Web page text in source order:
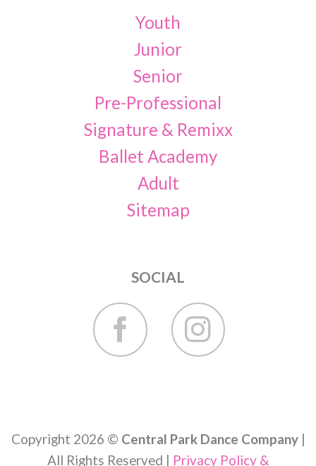
Youth
Junior
Senior
Pre-Professional
Signature & Remixx
Ballet Academy
Adult
Sitemap
SOCIAL
Copyright 2026 © Central Park Dance Company|
All Rights Reserved | Privacy Policy &